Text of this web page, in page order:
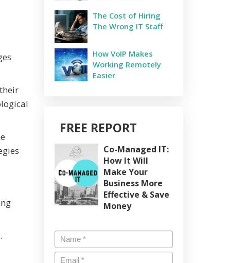
The Cost of Hiring
The Wrong IT Staff
How VoIP Makes
Working Remotely
Easier
FREE REPORT
Co-Managed IT:
How It Will
Make Your
Business More
Effective & Save
Money
Name *
Email*